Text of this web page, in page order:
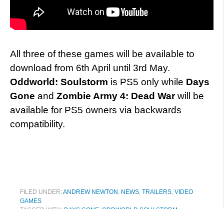
All three of these games will be available to
download from 6th April until 3rd May.
Oddworld: Soulstorm is PS5 only while Days
Gone and Zombie Army 4: Dead Warwill be
available for PS5 owners via backwards
compatibility.
FILED UNDER:ANDREW NEWTON , NEWS, TRAILERS, VIDEO
GAMES